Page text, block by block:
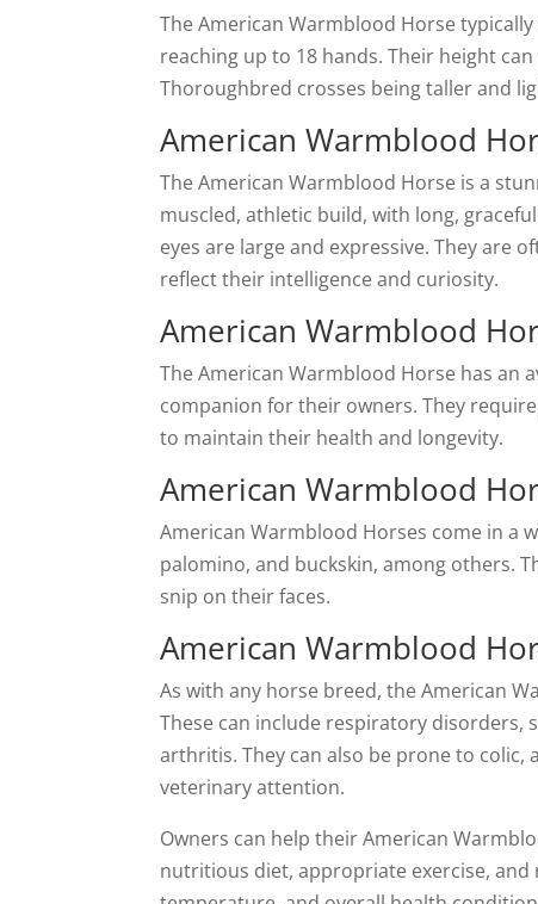
The American Warmblood Horse
reaching up to 18 hands. Their height
Thoroughbred crosses being taller and
American Warmblood
The American Warmblood Horse is a
muscled, athletic build, with long,
eyes are large and expressive. They are
reflect their intelligence and curiosity.
American Warmblood
The American Warmblood Horse has an
companion for their owners. They
to maintain their health and longevity.
American Warmblood
American Warmblood Horses come in a
palomino, and buckskin, among others.
snip on their faces.
American Warmblood
As with any horse breed, the American
These can include respiratory disorders,
arthritis. They can also be prone to
veterinary attention.
Owners can help their American
nutritious diet, appropriate exercise,